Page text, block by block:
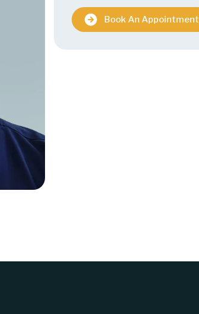
Book An Appointment